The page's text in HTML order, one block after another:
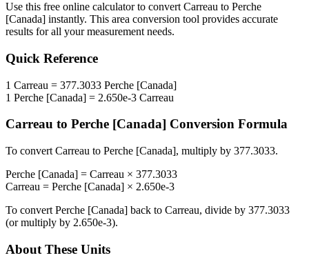
Use this free online calculator to convert Carreau to Perche
[Canada] instantly. This area conversion tool provides accurate
results for all your measurement needs.
Quick Reference
1 Carreau = 377.3033 Perche [Canada]
1 Perche [Canada] = 2.650e-3 Carreau
Carreau to Perche [Canada] Conversion Formula
To convert Carreau to Perche [Canada], multiply by 377.3033.
Perche [Canada] = Carreau × 377.3033
Carreau = Perche [Canada] × 2.650e-3
To convert Perche [Canada] back to Carreau, divide by 377.3033
(or multiply by 2.650e-3).
About These Units